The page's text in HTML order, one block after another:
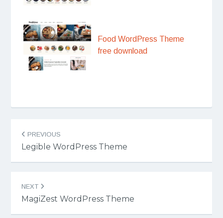
Food WordPress Theme
free download
navigation
PREVIOUS
Legible WordPress Theme
NEXT
MagiZest WordPress Theme